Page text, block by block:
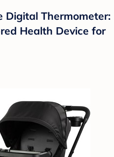
Digital Thermometer:
Health Device for